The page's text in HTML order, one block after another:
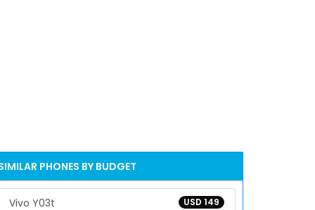
PHONES BY BUDGET
USD 149
Vivo Y03t